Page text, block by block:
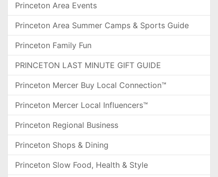
Princeton Area Events
Princeton Area Summer Camps & Sports Guide
Princeton Family Fun
PRINCETON LAST MINUTE GIFT GUIDE
Princeton Mercer Buy Local Connection™
Princeton Mercer Local Influencers™
Princeton Regional Business
Princeton Shops & Dining
Princeton Slow Food, Health & Style